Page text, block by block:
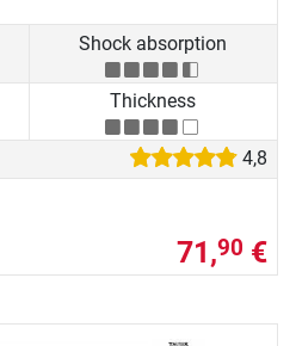
Shock absorption
Thickness
4,8
71,90 €